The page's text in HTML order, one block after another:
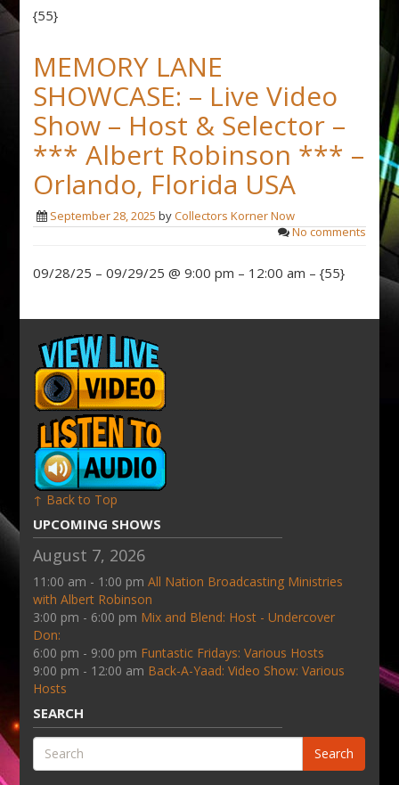
{55}
MEMORY LANE
SHOWCASE: – Live Video
Show – Host & Selector –
*** Albert Robinson *** –
Orlando, Florida USA
September 28, 2025 byCollectors Korner Now
No comments
09/28/25 – 09/29/25 @ 9:00 pm – 12:00 am – {55}
↑ Back to Top
UPCOMING SHOWS
August 7, 2026
11:00 am - 1:00 pmAll Nation Broadcasting Ministries
with Albert Robinson
3:00 pm - 6:00 pm Mix and Blend: Host - Undercover
Don:
6:00 pm - 9:00 pm Funtastic Fridays: Various Hosts
9:00 pm - 12:00 am Back-A-Yaad: Video Show: Various
Hosts
SEARCH
Search